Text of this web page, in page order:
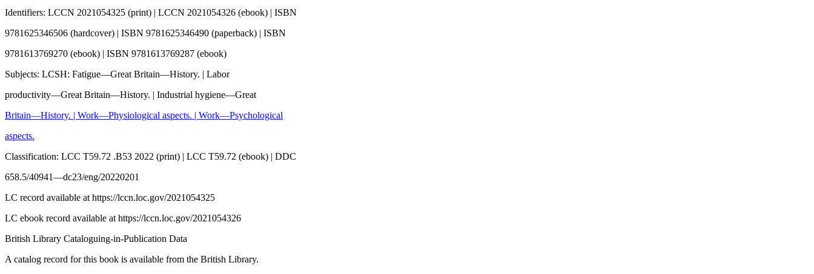
Identifiers: LCCN 2021054325 (print) | LCCN 2021054326 (ebook) | ISBN
9781625346506 (hardcover) | ISBN 9781625346490 (paperback) | ISBN
9781613769270 (ebook) | ISBN 9781613769287 (ebook)
Subjects: LCSH: Fatigue—Great Britain—History. | Labor
productivity—Great Britain—History. | Industrial hygiene—Great
Britain—History. | Work—Physiological aspects. | Work—Psychological
aspects.
Classification: LCC T59.72 .B53 2022 (print) | LCC T59.72 (ebook) | DDC
658.5/40941—dc23/eng/20220201
LC record available at https://lccn.loc.gov/2021054325
LC ebook record available at https://lccn.loc.gov/2021054326
British Library Cataloguing-in-Publication Data
A catalog record for this book is available from the British Library.